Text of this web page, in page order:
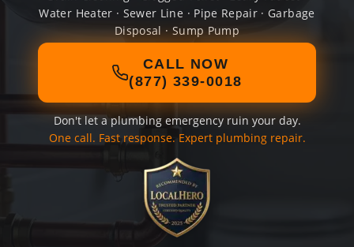
Water Heater · Sewer Line · Pipe Repair · Garbage
Disposal · Sump Pump
CALL NOW
(877) 339-0018
Don't let a plumbing emergency ruin your day.
One call. Fast response. Expert plumbing repair.